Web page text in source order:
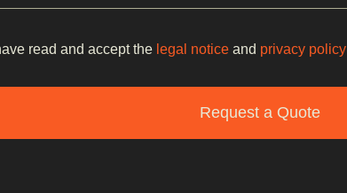
read and accept the legal notice and privacy policy
Request a Quote